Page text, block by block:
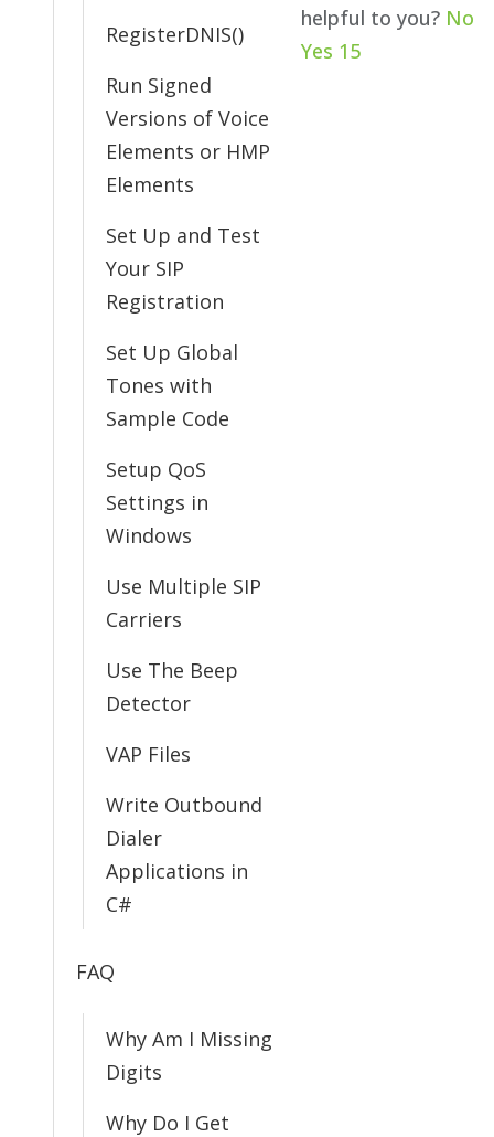
RegisterDNIS()
Run Signed
Versions of Voice
Elements or HMP
Elements
Set Up and Test
Your SIP
Registration
Set Up Global
Tones with
Sample Code
Setup QoS
Settings in
Windows
Use Multiple SIP
Carriers
Use The Beep
Detector
VAP Files
Write Outbound
Dialer
Applications in
C#
FAQ
Why Am I Missing
Digits
Why Do I Get
helpful to you? No
Yes 15